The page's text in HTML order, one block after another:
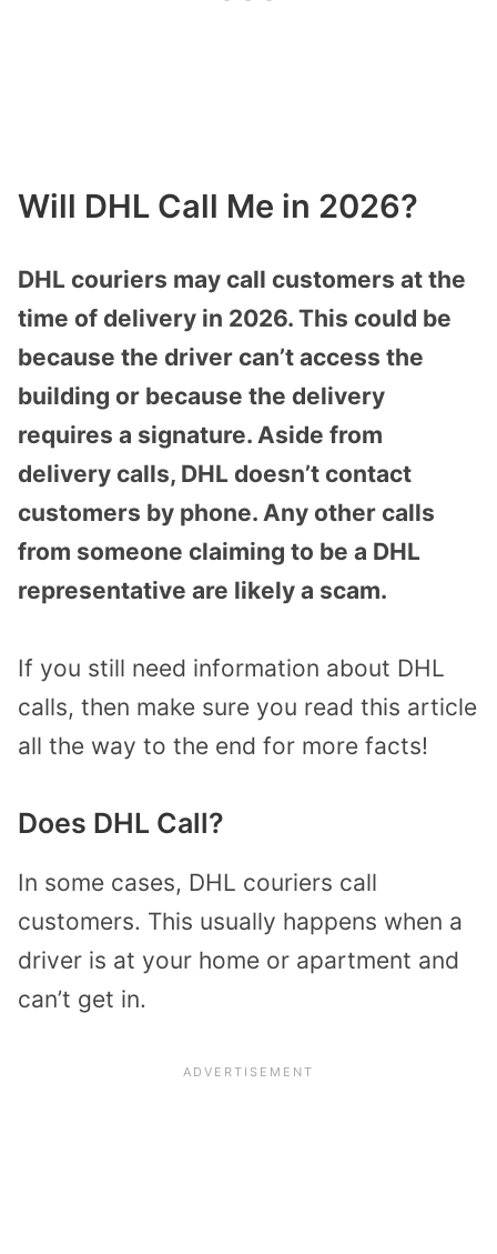
Will DHL Call Me in 2026?
DHL couriers may call customers at the
time of delivery in 2026. This could be
because the driver can’t access the
building or because the delivery
requires a signature. Aside from
delivery calls, DHL doesn’t contact
customers by phone. Any other calls
from someone claiming to be a DHL
representative are likely a scam.
If you still need information about DHL
calls, then make sure you read this article
all the way to the end for more facts!
Does DHL Call?
In some cases, DHL couriers call
customers. This usually happens when a
driver is at your home or apartment and
can’t get in.